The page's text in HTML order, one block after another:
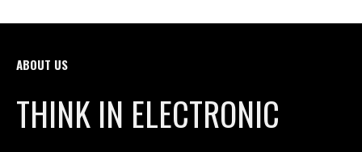
ABOUT US
THINK IN ELECTRONIC